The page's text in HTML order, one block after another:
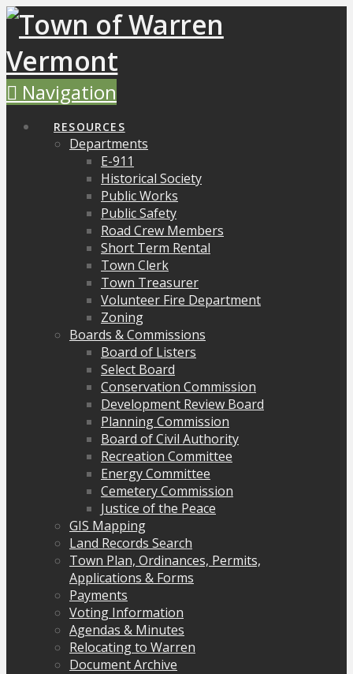
Navigation
RESOURCES
Departments
E-911
Historical Society
Public Works
Public Safety
Road Crew Members
Short Term Rental
Town Clerk
Town Treasurer
Volunteer Fire Department
Zoning
Boards & Commissions
Board of Listers
Select Board
Conservation Commission
Development Review Board
Planning Commission
Board of Civil Authority
Recreation Committee
Energy Committee
Cemetery Commission
Justice of the Peace
GIS Mapping
Land Records Search
Town Plan, Ordinances, Permits,
Applications & Forms
Payments
Voting Information
Agendas & Minutes
Relocating to Warren
Document Archive